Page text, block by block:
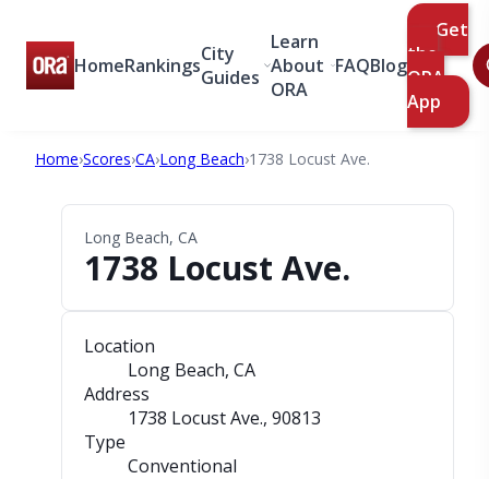
HomeRankingsCity
Guides
Learn
About
ORA
FAQBlog
Get
the
ORA
App
Home›Scores›CA›Long Beach›1738 Locust Ave.
Long Beach, CA
1738 Locust Ave.
Location
Long Beach, CA
Address
1738 Locust Ave., 90813
Type
Conventional